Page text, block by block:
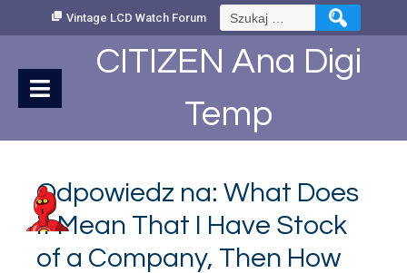
Vintage LCD Watch Forum Szukaj:
CITIZEN Ana Digi
Temp
Odpowiedz na: What Does
it Mean That I Have Stock
of a Company, Then How